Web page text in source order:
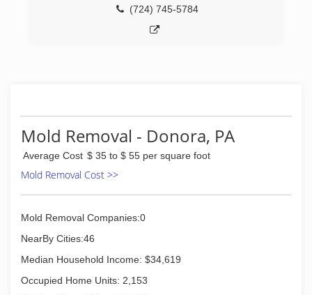
(724) 745-5784
Mold Removal - Donora, PA
Average Cost $ 35 to $ 55 per square foot
Mold Removal Cost >>
Mold Removal Companies:0
NearBy Cities:46
Median Household Income: $34,619
Occupied Home Units: 2,153